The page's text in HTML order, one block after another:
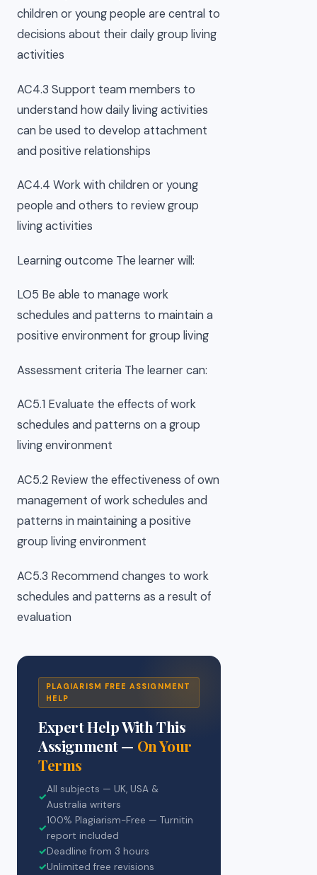
children or young people are central to
decisions about their daily group living
activities
AC4.3 Support team members to
understand how daily living activities
can be used to develop attachment
and positive relationships
AC4.4 Work with children or young
people and others to review group
living activities
Learning outcome The learner will:
LO5 Be able to manage work
schedules and patterns to maintain a
positive environment for group living
Assessment criteria The learner can:
AC5.1 Evaluate the effects of work
schedules and patterns on a group
living environment
AC5.2 Review the effectiveness of own
management of work schedules and
patterns in maintaining a positive
group living environment
AC5.3 Recommend changes to work
schedules and patterns as a result of
evaluation
PLAGIARISM FREE ASSIGNMENT
HELP
Expert Help With This
Assignment — On Your
Terms
✓
All subjects — UK, USA &
Australia writers
✓
100% Plagiarism-Free — Turnitin
report included
✓Deadline from 3 hours
✓Unlimited free revisions